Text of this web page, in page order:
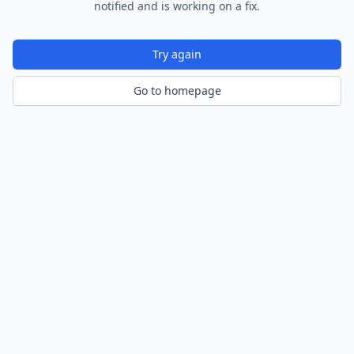
notified and is working on a fix.
Try again
Go to homepage